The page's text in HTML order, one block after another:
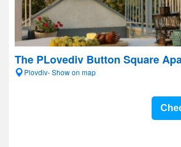
The PLovediv Button Square
Plovdiv- Show on map